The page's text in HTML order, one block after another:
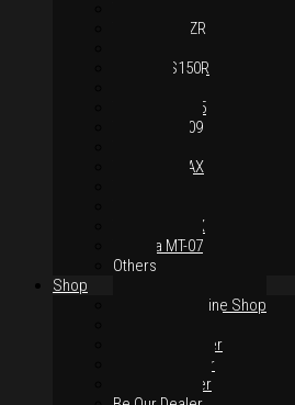
Yamaha Y15ZR
Honda RS150R
Yamaha LC135
Yamaha MT-09
Yamaha XMAX
Yamaha NMAX
Yamaha MT-07
Others
Shop
Authorised Online Shop
Indonesia Dealer
Malaysia Dealer
Vietnam Dealer